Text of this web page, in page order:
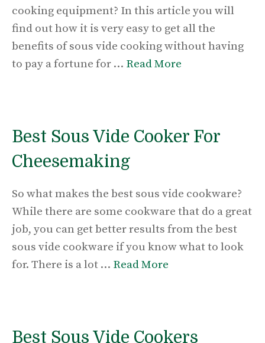
cooking equipment? In this article you will
find out how it is very easy to get all the
benefits of sous vide cooking without having
to pay a fortune for … Read More
Best Sous Vide Cooker For
Cheesemaking
So what makes the best sous vide cookware?
While there are some cookware that do a great
job, you can get better results from the best
sous vide cookware if you know what to look
for. There is a lot … Read More
Best Sous Vide Cookers